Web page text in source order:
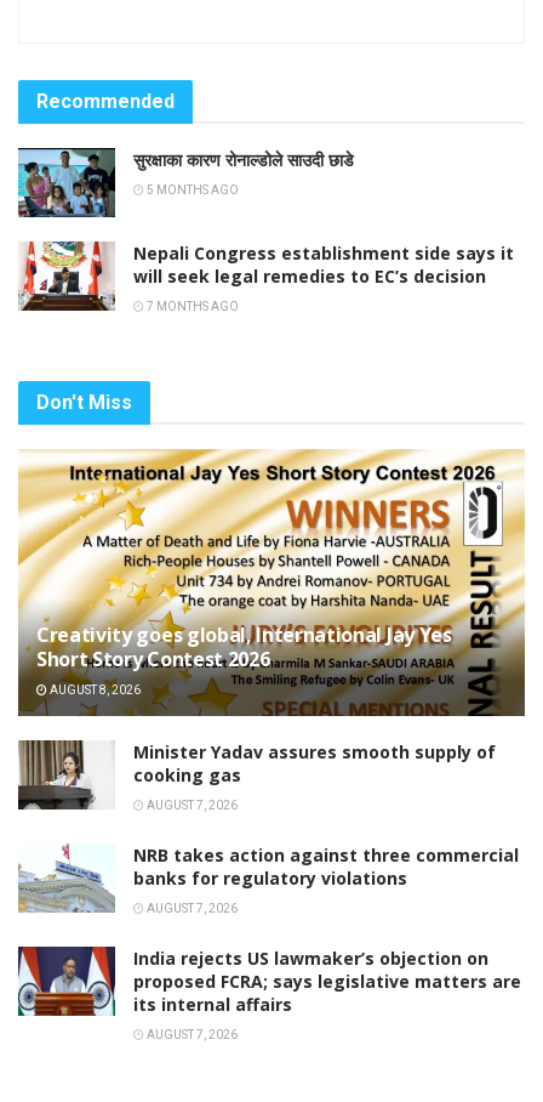
Recommended
सुरक्षाका कारण रोनाल्डोले साउदी छाडे
5 MONTHS AGO
Nepali Congress establishment side says it
will seek legal remedies to EC’s decision
7 MONTHS AGO
Don't Miss
Creativity goes global, International Jay Yes
Short Story Contest 2026
AUGUST 8, 2026
Minister Yadav assures smooth supply of
cooking gas
AUGUST 7, 2026
NRB takes action against three commercial
banks for regulatory violations
AUGUST 7, 2026
India rejects US lawmaker’s objection on
proposed FCRA; says legislative matters are
its internal affairs
AUGUST 7, 2026